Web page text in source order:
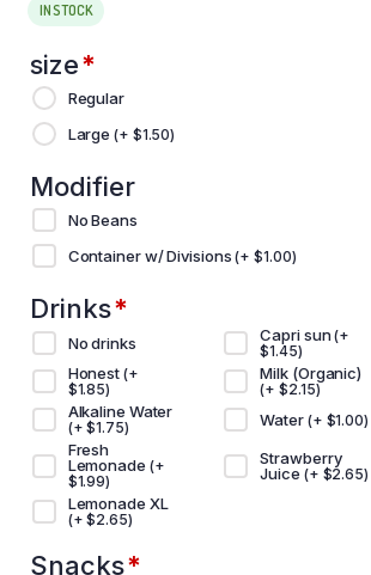
IN STOCK
size*
Regular
Large(+ $1.50)
Modifier
No Beans
Container w/ Divisions(+$1.00)
Drinks*
No drinks Capri sun(+
$1.45)
Honest (+
$1.85)
Milk (Organic)
(+$2.15)
Alkaline Water
(+$1.75) Water (+ $1.00)
Fresh
Lemonade (+
$1.99)
Strawberry
Juice (+ $2.65)
Lemonade XL
(+$2.65)
Snacks*